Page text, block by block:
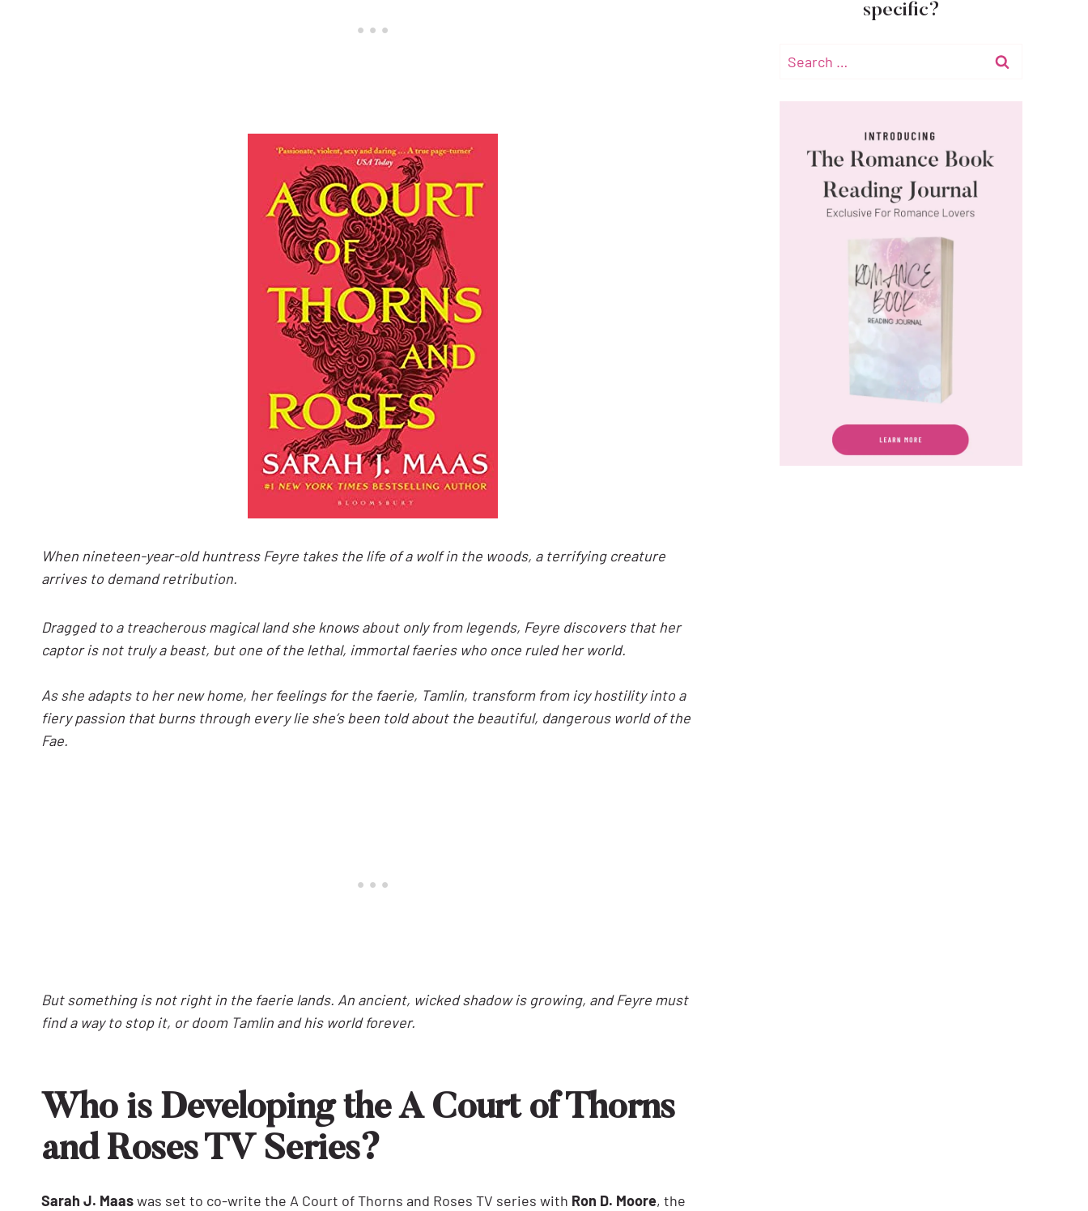
When nineteen-year-old huntress Feyre takes the life of a wolf in the woods, a terrifying creature
arrives to demand retribution.
Dragged to a treacherous magical land she knows about only from legends, Feyre discovers that her
captor is not truly a beast, but one of the lethal, immortal faeries who once ruled her world.
As she adapts to her new home, her feelings for the faerie, Tamlin, transform from icy hostility into a
fiery passion that burns through every lie she’s been told about the beautiful, dangerous world of the
Fae.
But something is not right in the faerie lands. An ancient, wicked shadow is growing, and Feyre must
find a way to stop it, or doom Tamlin and his world forever.
Who is Developing the A Court of Thorns
and Roses TV Series?
Sarah J. Maaswas set to co-write the A Court of Thorns and Roses TV series with Ron D. Moore, the
specific?
Search